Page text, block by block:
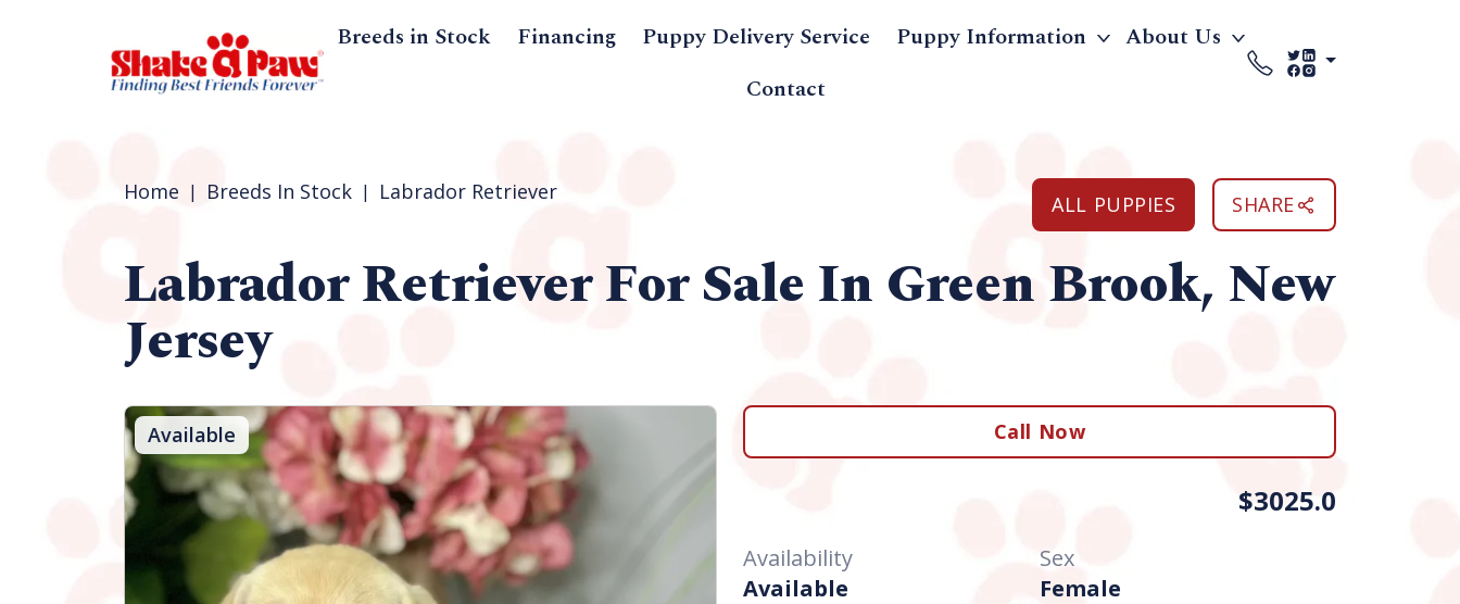
Breeds in Stock Financing Puppy Delivery Service Puppy Information
About Us
Contact
Home Breeds In Stock Labrador Retriever ALL PUPPIES SHARE
Labrador RetrieverFor Sale In Green Brook, New
Jersey
Available Call Now
$3025.0
Availability
Available
Sex
Female